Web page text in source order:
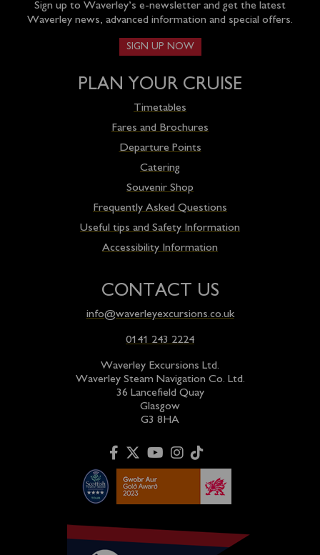
Sign up to Waverley’s e-newsletter and get the latest
Waverley news, advanced information and special offers.
SIGN UP NOW
PLAN YOUR CRUISE
Timetables
Fares and Brochures
Departure Points
Catering
Souvenir Shop
Frequently Asked Questions
Useful tips and Safety Information
Accessibility Information
CONTACT US
info@waverleyexcursions.co.uk
0141 243 2224
Waverley Excursions Ltd.
Waverley Steam Navigation Co. Ltd.
36 Lancefield Quay
Glasgow
G3 8HA